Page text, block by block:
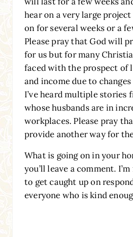
hear on a very large
on for several weeks or a
Please pray that God will
for us but for many
faced with the prospect of
and income due to
I’ve heard multiple stories
whose husbands are in
workplaces. Please pray
provide another way for
What is going on in your
you’ll leave a comment.
to get caught up on
everyone who is kind